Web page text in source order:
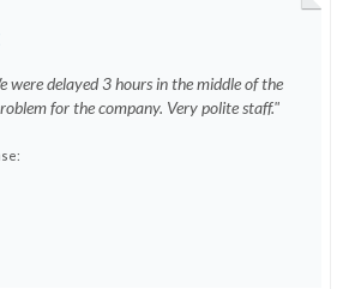
were delayed 3 hours in the middle of the
for the company. Very polite staff."